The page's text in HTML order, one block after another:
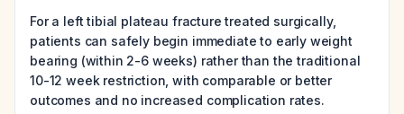
For a left tibial plateau fracture treated surgically,
patients can safely begin immediate to early weight
bearing (within 2-6 weeks) rather than the traditional
10-12 week restriction, with comparable or better
outcomes and no increased complication rates.